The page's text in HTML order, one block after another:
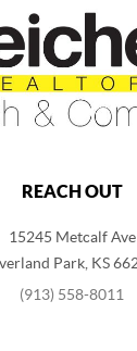
REACH OUT
15245 Metcalf Ave
Park, KS
(913) 558-8011